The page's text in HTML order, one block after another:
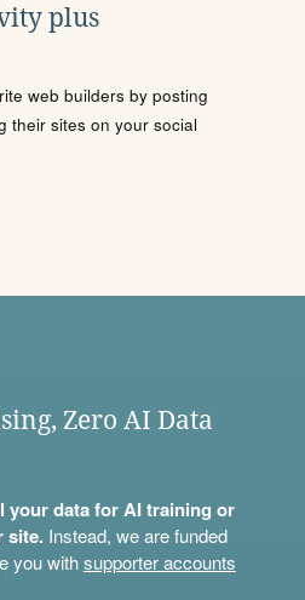
plus
web builders by posting
their sites on your social
Zero AI Data
your data for AI training or
site.Instead, we are funded
you withsupporter accounts